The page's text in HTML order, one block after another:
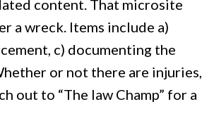
content. That microsite
a wreck. Items include a)
c) documenting the
or not there are injuries,
out to “The law Champ” for a